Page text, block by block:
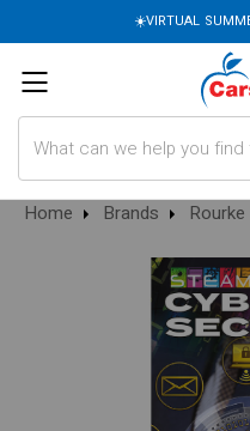
☀️VIRTUAL
Home Brands